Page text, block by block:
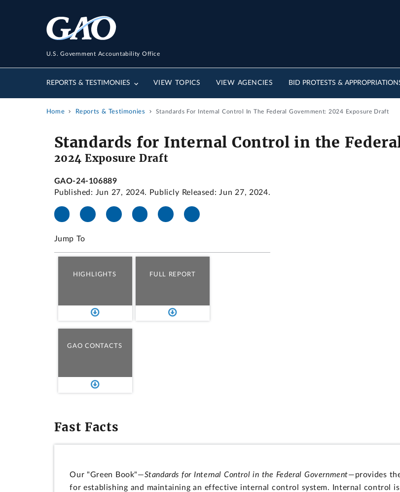
U.S. Government Accountability Office
REPORTS & TESTIMONIES VIEW TOPICS VIEW AGENCIES BID PROTESTS &
Home Reports & Testimonies Standards For Internal Control In The Federal Government: 2024 Exposure Draft
Standards for Internal Control in the
2024 Exposure Draft
GAO-24-106889
Published: Jun 27, 2024. Publicly Released: Jun 27, 2024.
Jump To
HIGHLIGHTS FULL REPORT
GAO CONTACTS
Fast Facts
Our "Green Book"—Standards for Internal Control in the Federal Government—provides
for establishing and maintaining an effective internal control system. Internal control is